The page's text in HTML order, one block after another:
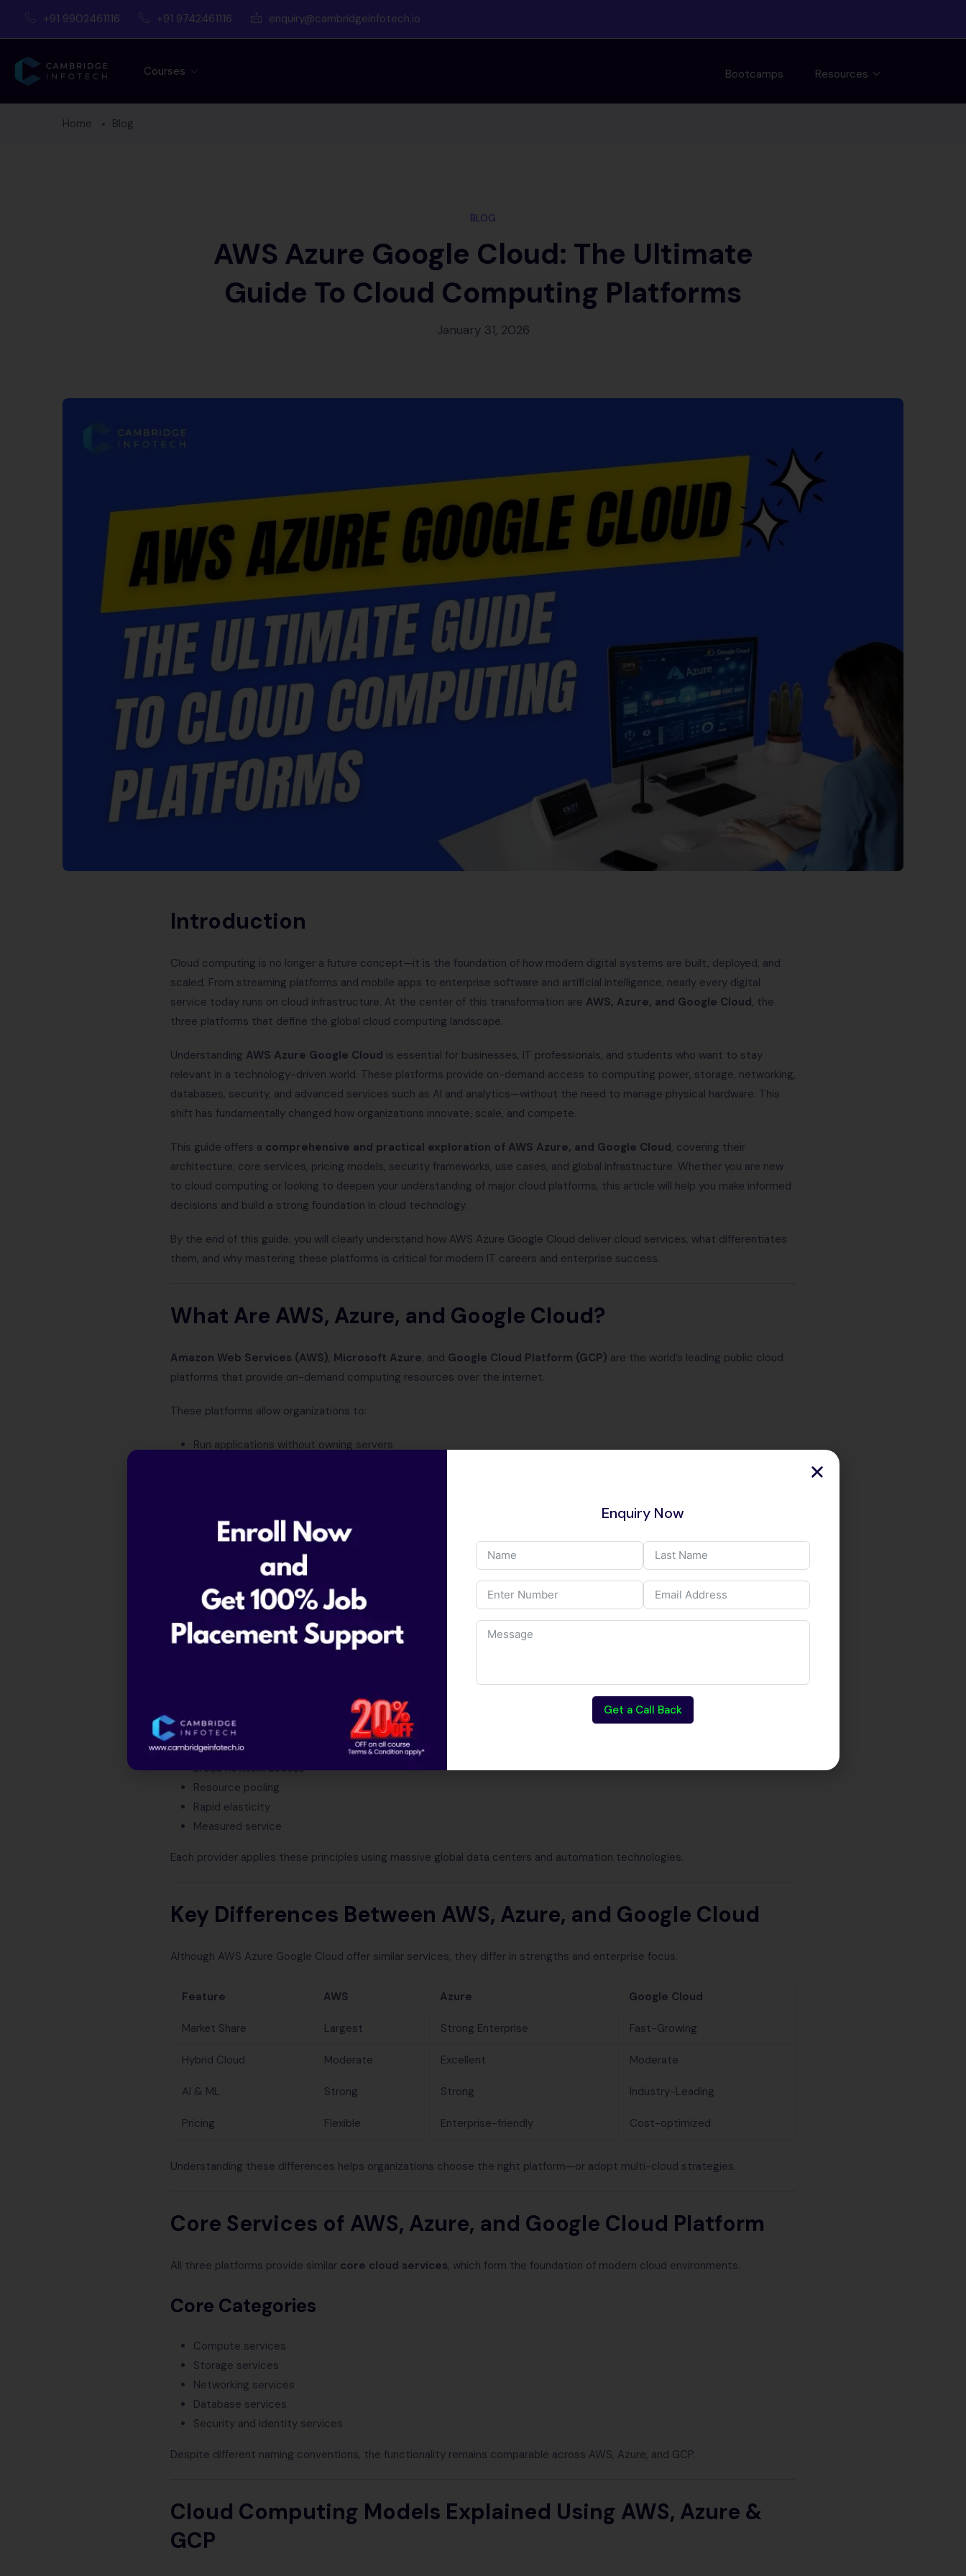
+91 9902461116 +91 9742461116 enquiry@cambridgeinfotech.io
Courses Bootcamps Resources
Home Blog
BLOG
AWS Azure Google Cloud: The Ultimate
Guide To Cloud Computing Platforms
January 31, 2026
Introduction
Cloud computing is no longer a future concept—it is the foundation of how modern digital systems are built, deployed, and
scaled. From streaming platforms and mobile apps to enterprise software and artificial intelligence, nearly every digital
service today runs on cloud infrastructure. At the center of this transformation are AWS, Azure, and Google Cloud, the
three platforms that define the global cloud computing landscape.
Understanding AWS Azure Google Cloud is essential for businesses, IT professionals, and students who want to stay
relevant in a technology-driven world. These platforms provide on-demand access to computing power, storage, networking,
databases, security, and advanced services such as AI and analytics—without the need to manage physical hardware. This
shift has fundamentally changed how organizations innovate, scale, and compete.
This guide offers a comprehensive and practical exploration of AWS Azure, and Google Cloud, covering their
architecture, core services, pricing models, security frameworks, use cases, and global infrastructure. Whether you are new
to cloud computing or looking to deepen your understanding of major cloud platforms, this article will help you make informed
decisions and build a strong foundation in cloud technology.
By the end of this guide, you will clearly understand how AWS Azure Google Cloud deliver cloud services, what differentiates
them, and why mastering these platforms is critical for modern IT careers and enterprise success.
What Are AWS, Azure, and Google Cloud?
Amazon Web Services (AWS), Microsoft Azure, and Google Cloud Platform (GCP) are the world’s leading public cloud
platforms that provide on-demand computing resources over the internet.
These platforms allow organizations to:
Run applications without owning servers
Together, AWS, Azure, and Google Cloud form the backbone of modern digital infrastructure.
Understanding Cloud Computing Through AWS, Azure &
GCP
Through these platforms, cloud computing delivers:
On-demand self-service
Broad network access
Resource pooling
Rapid elasticity
Measured service
Each provider applies these principles using massive global data centers and automation technologies.
Key Differences Between AWS, Azure, and Google Cloud
Although AWS Azure Google Cloud offer similar services, they differ in strengths and enterprise focus.
Feature AWS Azure Google Cloud
Market Share Largest Strong Enterprise Fast-Growing
Hybrid Cloud Moderate Excellent Moderate
AI & ML Strong Strong Industry-Leading
Pricing Flexible Enterprise-friendly Cost-optimized
Understanding these differences helps organizations choose the right platform—or adopt multi-cloud strategies.
Core Services of AWS, Azure, and Google Cloud Platform
All three platforms provide similar core cloud services, which form the foundation of modern cloud environments.
Core Categories
Compute services
Storage services
Networking services
Database services
Security and identity services
Despite different naming conventions, the functionality remains comparable across AWS, Azure, and GCP.
Cloud Computing Models Explained Using AWS, Azure &
GCP
Enquiry Now
Get a Call Back